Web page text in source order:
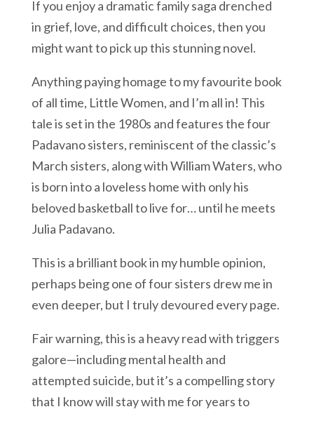
If you enjoy a dramatic family saga drenched
in grief, love, and difficult choices, then you
might want to pick up this stunning novel.
Anything paying homage to my favourite book
of all time, Little Women, and I’m all in! This
tale is set in the 1980s and features the four
Padavano sisters, reminiscent of the classic’s
March sisters, along with William Waters, who
is born into a loveless home with only his
beloved basketball to live for… until he meets
Julia Padavano.
This is a brilliant book in my humble opinion,
perhaps being one of four sisters drew me in
even deeper, but I truly devoured every page.
Fair warning, this is a heavy read with triggers
galore—including mental health and
attempted suicide, but it’s a compelling story
that I know will stay with me for years to